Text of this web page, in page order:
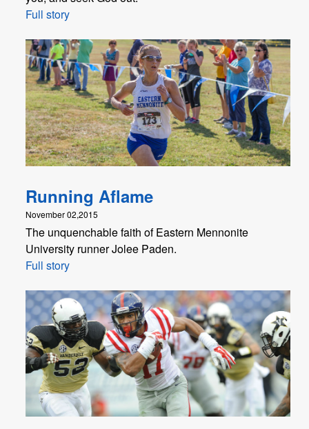
Full story
Running Aflame
November 02,2015
The unquenchable faith of Eastern Mennonite
University runner Jolee Paden.
Full story